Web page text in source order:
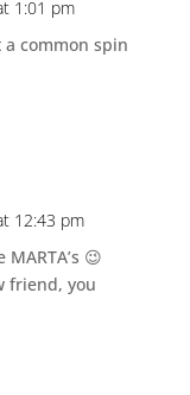
1:01 pm
common spin
12:43 pm
😉
friend, you